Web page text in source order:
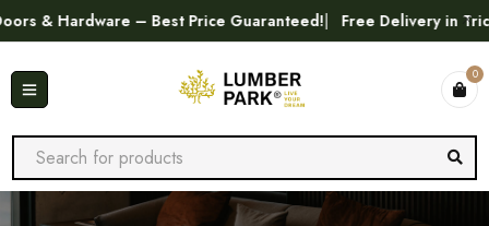
& Hardware – Best Price Guaranteed! Free Delivery in Trichy
0